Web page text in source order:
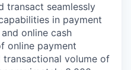
transact seamlessly
in payment
online cash
online payment
transactional volume of